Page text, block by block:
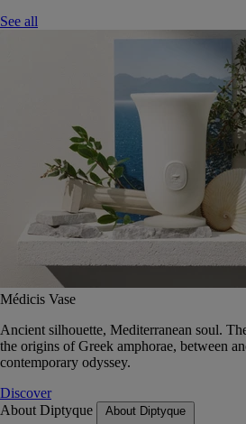
See all
Médicis Vase
Ancient silhouette, Mediterranean soul.
the origins of Greek amphorae, between
contemporary odyssey.
Discover
About Diptyque
About Diptyque